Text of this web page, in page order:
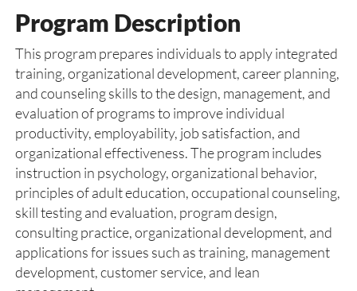
Program Description
This program prepares individuals to apply integrated
training, organizational development, career planning,
and counseling skills to the design, management, and
evaluation of programs to improve individual
productivity, employability, job satisfaction, and
organizational effectiveness. The program includes
instruction in psychology, organizational behavior,
principles of adult education, occupational counseling,
skill testing and evaluation, program design,
consulting practice, organizational development, and
applications for issues such as training, management
development, customer service, and lean